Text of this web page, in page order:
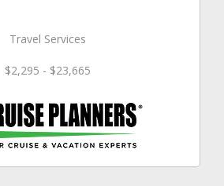
Travel Services
$2,295 - $23,665